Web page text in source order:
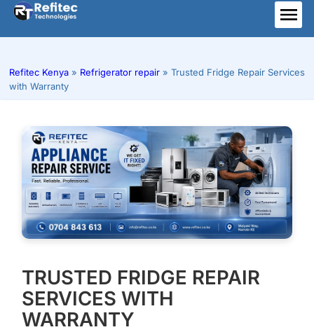
Skip
content
Refitec Kenya » Refrigerator repair » Trusted Fridge Repair Services
with Warranty
TRUSTED FRIDGE REPAIR
SERVICES WITH
WARRANTY